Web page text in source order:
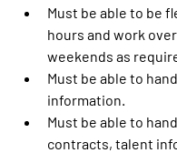
Must be able to be
hours and work
weekends as
Must be able to
information.
Must be able to
contracts, talent